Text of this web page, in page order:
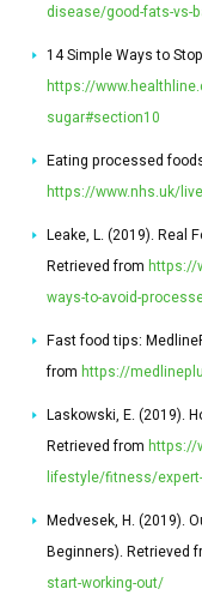
disease/good-fats-vs-
14 Simple Ways to
https://
sugar#section10
Eating processed
https://www.nhs.uk/
Leake, L. (2019). Real
Retrieved from https://
ways-to-avoid-
Fast food tips:
from https://
Laskowski, E. (2019).
Retrieved from https://
lifestyle/fitness/
Medvesek, H. (2019).
Beginners). Retrieved
start-working-out/